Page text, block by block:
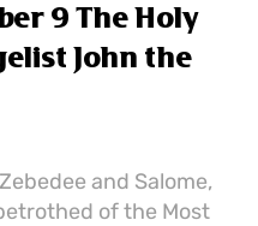
9 The Holy
John the
and Salome,
of the Most